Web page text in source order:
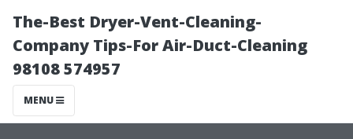
The-Best Dryer-Vent-Cleaning-
Company Tips-For Air-Duct-Cleaning
98108 574957
MENU